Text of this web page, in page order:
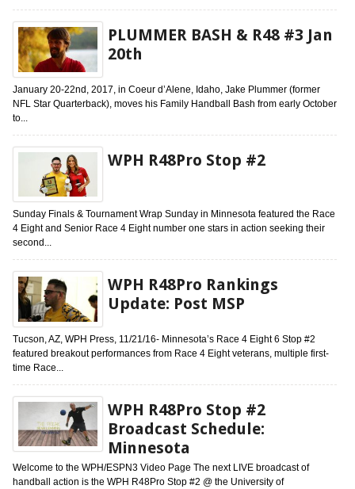
PLUMMER BASH & R48 #3 Jan
20th
January 20-22nd, 2017, in Coeur d’Alene, Idaho, Jake Plummer (former
NFL Star Quarterback), moves his Family Handball Bash from early October
to...
WPH R48Pro Stop #2
Sunday Finals & Tournament Wrap Sunday in Minnesota featured the Race
4 Eight and Senior Race 4 Eight number one stars in action seeking their
second...
WPH R48Pro Rankings
Update: Post MSP
Tucson, AZ, WPH Press, 11/21/16- Minnesota’s Race 4 Eight 6 Stop #2
featured breakout performances from Race 4 Eight veterans, multiple first-
time Race...
WPH R48Pro Stop #2
Broadcast Schedule:
Minnesota
Welcome to the WPH/ESPN3 Video Page The next LIVE broadcast of
handball action is the WPH R48Pro Stop #2 @ the University of